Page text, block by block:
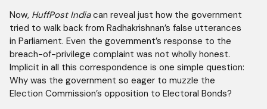
Now, HuffPost Indiacan reveal just how the government
tried to walk back from Radhakrishnan’s false utterances
in Parliament. Even the government’s response to the
breach-of-privilege complaint was not wholly honest.
Implicit in all this correspondence is one simple question:
Why was the government so eager to muzzle the
Election Commission’s opposition to Electoral Bonds?